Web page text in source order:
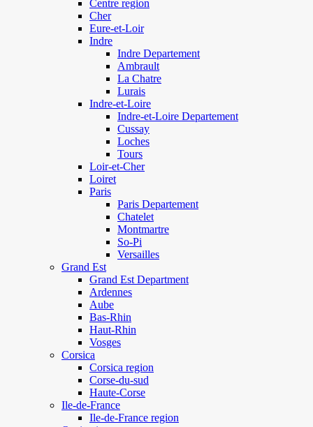
Centre region
Cher
Eure-et-Loir
Indre
Indre Departement
Ambrault
La Chatre
Lurais
Indre-et-Loire
Indre-et-Loire Departement
Cussay
Loches
Tours
Loir-et-Cher
Loiret
Paris
Paris Departement
Chatelet
Montmartre
So-Pi
Versailles
Grand Est
Grand Est Department
Ardennes
Aube
Bas-Rhin
Haut-Rhin
Vosges
Corsica
Corsica region
Corse-du-sud
Haute-Corse
Ile-de-France
Ile-de-France region